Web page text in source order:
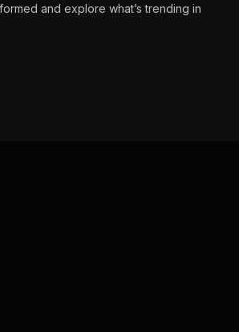
and explore what’s trending in